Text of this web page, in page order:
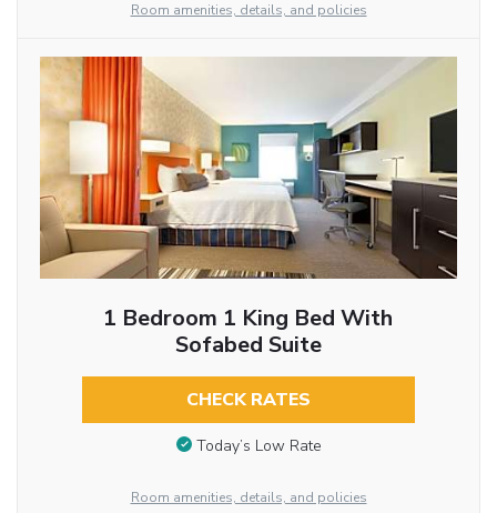
Room amenities, details, and policies
1 Bedroom 1 King Bed With
Sofabed Suite
CHECK RATES
Today’s Low Rate
Room amenities, details, and policies